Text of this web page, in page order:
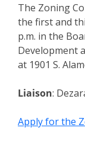
The Zoning
the first and
p.m. in the
Development
at 1901 S.
Liaison:
Apply for the